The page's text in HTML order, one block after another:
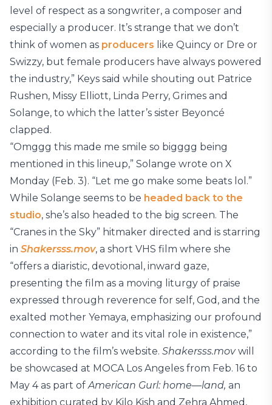
level of respect as a songwriter, a composer and
especially a producer. It’s strange that we don’t
think of women as producers like Quincy or Dre or
Swizzy, but female producers have always powered
the industry,” Keys said while shouting out Patrice
Rushen, Missy Elliott, Linda Perry, Grimes and
Solange, to which the latter’s sister Beyoncé
clapped.
“Omggg this made me smile so bigggg being
mentioned in this lineup,” Solange wrote on X
Monday (Feb. 3). “Let me go make some beats lol.”
While Solange seems to be headed back to the
studio, she’s also headed to the big screen. The
“Cranes in the Sky” hitmaker directed and is starring
in Shakersss.mov, a short VHS film where she
“offers a diaristic, devotional, inward gaze,
presenting the film as a moving liturgy of praise
expressed through reverence for self, God, and the
exalted mother Yemaya, emphasizing our profound
connection to water and its vital role in existence,”
according to the film’s website. Shakersss.movwill
be showcased at MOCA Los Angeles from Feb. 16 to
May 4 as part ofAmerican Gurl: home—land, an
exhibition curated by Kilo Kish and Zehra Ahmed,